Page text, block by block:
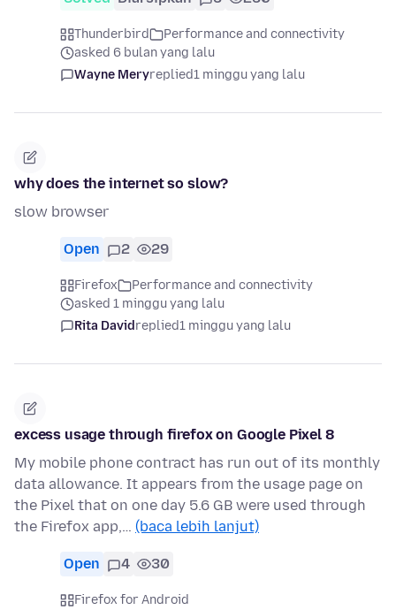
Thunderbird
Performance and connectivity
asked 6 bulan yang lalu
Wayne Meryreplied1 minggu yang lalu
why does the internet so slow?
slow browser
Open 2 29
Firefox
Performance and connectivity
asked 1 minggu yang lalu
Rita Davidreplied1 minggu yang lalu
excess usage through firefox on Google Pixel 8
My mobile phone contract has run out of its monthly
data allowance. It appears from the usage page on
the Pixel that on one day 5.6 GB were used through
the Firefox app,… (baca lebih lanjut)
Open 4 30
Firefox for Android